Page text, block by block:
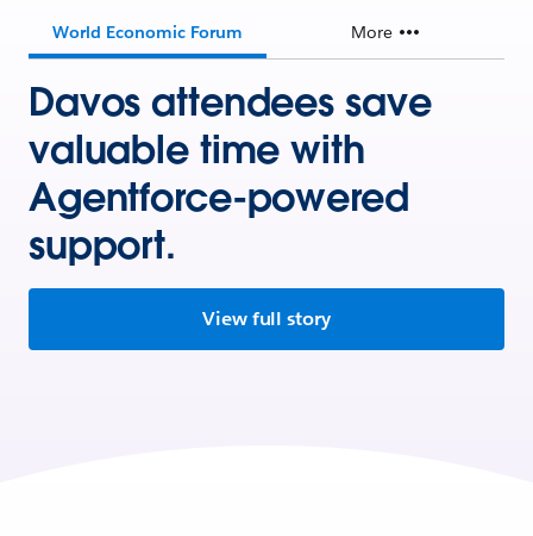
World Economic Forum More
Davos attendees save
valuable time with
Agentforce-powered
support.
View full story